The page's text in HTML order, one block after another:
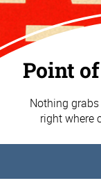
Point
Nothing
right where